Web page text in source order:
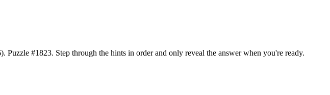
). Puzzle #1823. Step through the hints in order and only reveal the answer when you're ready.